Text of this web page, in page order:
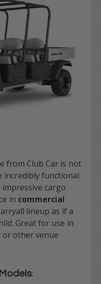
from Club Car is not
incredibly functional
cargo
in commercial
lineup as if a
Great for use in
other venue
Models: